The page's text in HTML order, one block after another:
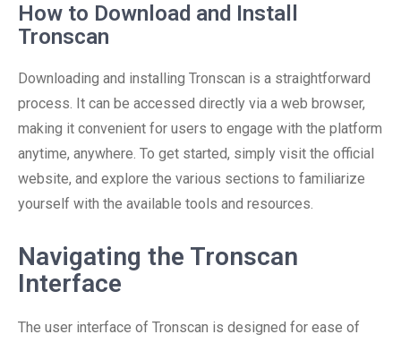
How to Download and Install
Tronscan
Downloading and installing Tronscan is a straightforward
process. It can be accessed directly via a web browser,
making it convenient for users to engage with the platform
anytime, anywhere. To get started, simply visit the official
website, and explore the various sections to familiarize
yourself with the available tools and resources.
Navigating the Tronscan
Interface
The user interface of Tronscan is designed for ease of